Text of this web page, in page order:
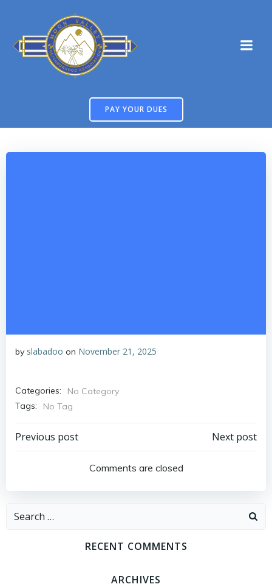
PAY YOUR DUES
by slabadoo on November 21, 2025
Categories:
No Category
Tags:
No Tag
Post
navigation
Previous post
navigation
Next post
Comments are closed
Search
RECENT COMMENTS
ARCHIVES